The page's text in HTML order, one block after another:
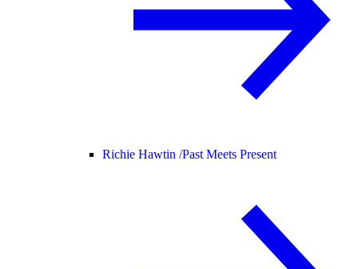
Richie Hawtin /Past Meets Present